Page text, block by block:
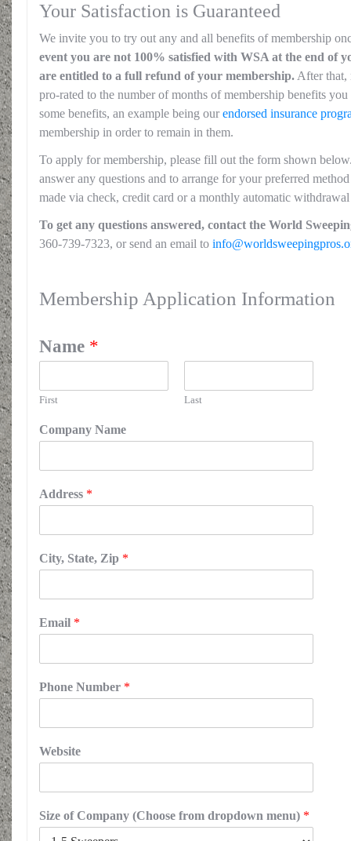
Your Satisfaction is Guaranteed
We invite you to try out any and all benefits of membership
event you are not 100% satisfied with WSA at the end of
are entitled to a full refund of your membership. After that,
pro-rated to the number of months of membership benefits
some benefits, an example being our endorsed insurance
membership in order to remain in them.
To apply for membership, please fill out the form shown
answer any questions and to arrange for your preferred
made via check, credit card or a monthly automatic
To get any questions answered, contact the World
360-739-7323, or send an email to
Membership Application Information
Name *
First Last
Company Name
Address *
City, State, Zip *
Email *
Phone Number *
Website
Size of Company (Choose from dropdown menu) *